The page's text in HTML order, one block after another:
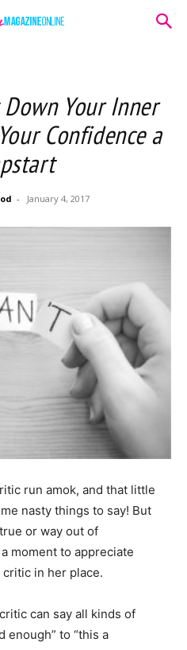
Your Inner
Confidence a
- January 4, 2017
run amok, and that little
nasty things to say! But
or way out of
moment to appreciate
in her place.
can say all kinds of
enough” to “this a